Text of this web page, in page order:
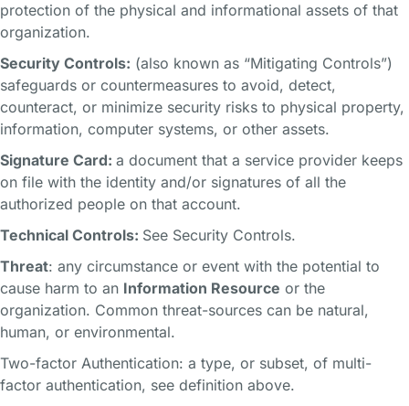
protection of the physical and informational assets of that
organization.
Security Controls: (also known as “Mitigating Controls”)
safeguards or countermeasures to avoid, detect,
counteract, or minimize security risks to physical property,
information, computer systems, or other assets.
Signature Card: a document that a service provider keeps
on file with the identity and/or signatures of all the
authorized people on that account.
Technical Controls: See Security Controls.
Threat: any circumstance or event with the potential to
cause harm to an Information Resource or the
organization. Common threat-sources can be natural,
human, or environmental.
Two-factor Authentication: a type, or subset, of multi-
factor authentication, see definition above.